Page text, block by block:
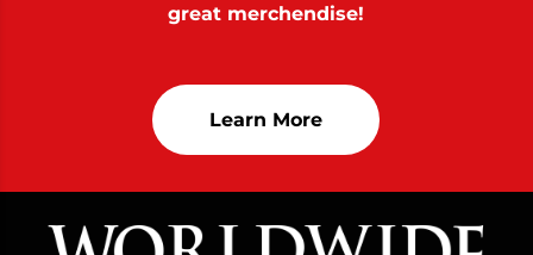
great merchendise!
Learn More